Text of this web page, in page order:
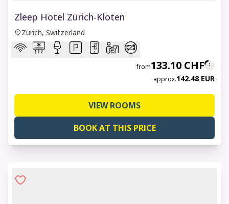
Zleep Hotel Zürich-Kloten
Zurich, Switzerland
from133.10 CHF
approx.142.48 EUR
VIEW ROOMS
BOOK AT THIS PRICE